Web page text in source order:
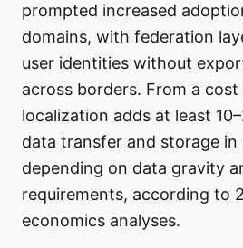
prompted increased
domains, with federation
user identities without
across borders. From a
localization adds at least
data transfer and storage in
depending on data gravity
requirements, according to
economics analyses.